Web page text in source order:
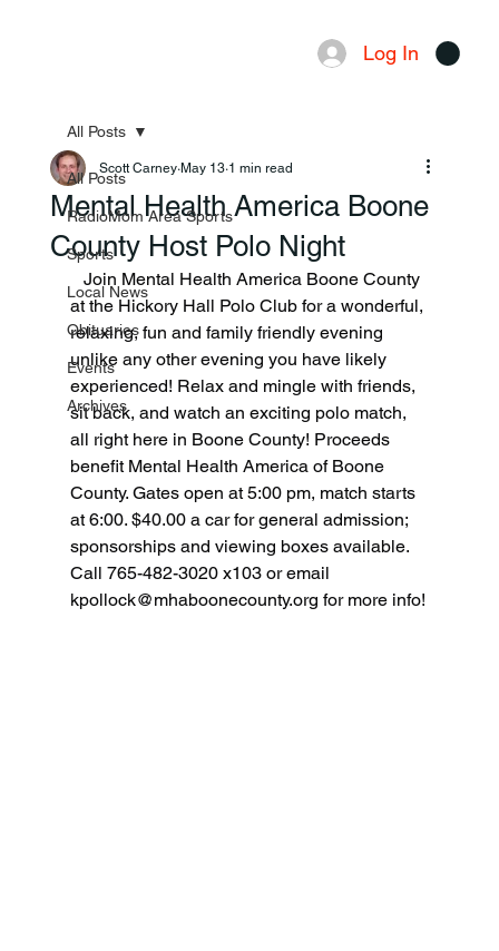
Log In
All Posts
RadioMom Area Sports
Sports
Local News
Obituaries
Events
Archives
All Posts
Mental Health America Boone
County Host Polo Night
Scott Carney May 13 1 min read
at the Hickory Hall Polo Club for a wonderful,
relaxing, fun and family friendly evening
unlike any other evening you have likely
experienced! Relax and mingle with friends,
sit back, and watch an exciting polo match,
all right here in Boone County! Proceeds
benefit Mental Health America of Boone
County. Gates open at 5:00 pm, match starts
at 6:00. $40.00 a car for general admission;
sponsorships and viewing boxes available.
Call 765-482-3020 x103 or email
kpollock@mhaboonecounty.org for more info!